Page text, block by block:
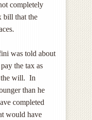
completely
bill that the
was told about
the tax as
the will. In
than he
completed
would have